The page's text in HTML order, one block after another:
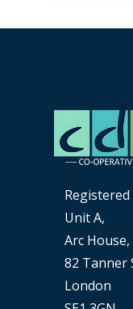
Registered
Unit A,
Arc House,
82 Tanner
London